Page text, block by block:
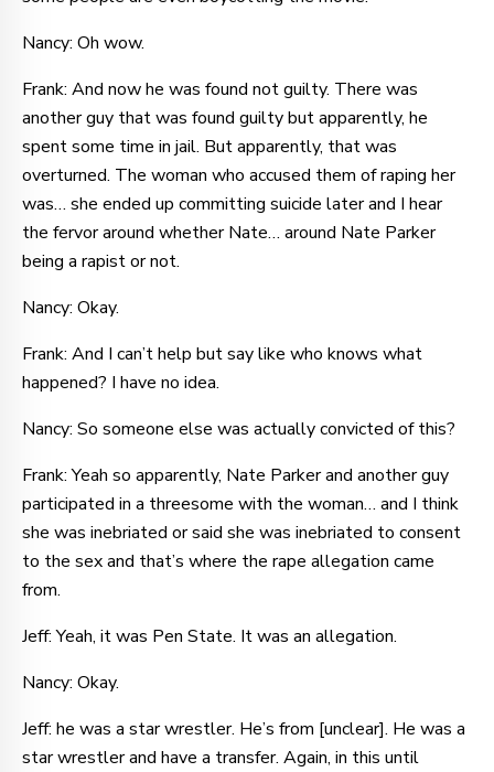
Nancy: Oh wow.
Frank: And now he was found not guilty. There was
another guy that was found guilty but apparently, he
spent some time in jail. But apparently, that was
overturned. The woman who accused them of raping her
was… she ended up committing suicide later and I hear
the fervor around whether Nate… around Nate Parker
being a rapist or not.
Nancy: Okay.
Frank: And I can’t help but say like who knows what
happened? I have no idea.
Nancy: So someone else was actually convicted of this?
Frank: Yeah so apparently, Nate Parker and another guy
participated in a threesome with the woman… and I think
she was inebriated or said she was inebriated to consent
to the sex and that’s where the rape allegation came
from.
Jeff: Yeah, it was Pen State. It was an allegation.
Nancy: Okay.
Jeff: he was a star wrestler. He’s from [unclear]. He was a
star wrestler and have a transfer. Again, in this until